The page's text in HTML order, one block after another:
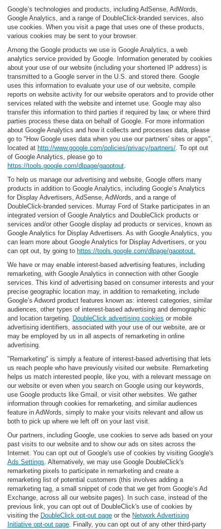
Google’s technologies and products, including AdSense, AdWords,
Google Analytics, and a range of DoubleClick-branded services, also
use cookies. When you visit a page that uses one of these products,
various cookies may be sent to your browser.
Among the Google products we use is Google Analytics, a web
analytics service provided by Google. Information generated by cookies
about your use of our website (including your shortened IP address) is
transmitted to a Google server in the U.S. and stored there. Google
uses this information to evaluate your use of our website, compile
reports on website activity for our website operators and to provide other
services related with the website and internet use. Google may also
transfer this information to third parties if required by law, or where third
parties process these data on behalf of Google. For more information
about Google Analytics and how it collects and processes data, please
go to "How Google uses data when you use our partners' sites or apps",
located at http://www.google.com/policies/privacy/partners/. To opt out
of Google Analytics, please go to
https://tools.google.com/dlpage/gaoptout.
To help us manage our advertising and website, Google offers many
products in addition to Google Analytics, including Google’s Analytics
for Display Advertisers, AdSense, AdWords, and a range of
DoubleClick-branded services. Murray Ford of Starke participates in an
integrated version of Google Analytics and DoubleClick products or
services and/or other Google display ad products or services, known as
Google Analytics for Display Advertisers. As with Google Analytics, you
can learn more about Google Analytics for Display Advertisers, or you
can opt out, by going to https://tools.google.com/dlpage/gaoptout.
We have or may enable interest-based advertising features, including
remarketing, with Google Analytics in connection with other Google
services. This kind of advertising based on consumer interests and your
precise geographic location may, in addition to remarketing, include
Google’s Adword product features known as: interest categories, similar
audiences, other types of interest-based advertising and demographic
and location targeting. DoubleClick advertising cookies or mobile
advertising identifiers, associated with your use of our website, are or
may be employed by us in all aspects of remarketing in online
advertising.
"Remarketing" is simply a feature of interest-based advertising that lets
us reach people who have previously visited our website. Remarketing
helps us match interested people, like you, with a relevant message on
our website or even when you search on Google using our keywords,
use Google products like Gmail, or visit other websites. We gather
information through cookies for remarketing, and similar audiences
feature in AdWords, simply to make your visits relevant and allow us
both to pick up where we left off on your last visit.
Our partners, including Google, use cookies to serve ads based on your
past visits to our website and to show our ads on sites across the
Internet. You can opt out of Google's use of cookies by visiting Google's
Ads Settings. Alternatively, we may use Google DoubleClick's
remarketing pixels to participate in remarketing and create a
remarketing list of potential customers (this involves adding a
remarketing tag, a small snippet of code that we get from Google’s Ad
Exchange, across all our website pages). In such case, instead of the
previous link, you can opt out of DoubleClick's use of cookies by
visiting the DoubleClick opt-out page or the Network Advertising
Initiative opt-out page. Finally, you can opt out of any other third-party